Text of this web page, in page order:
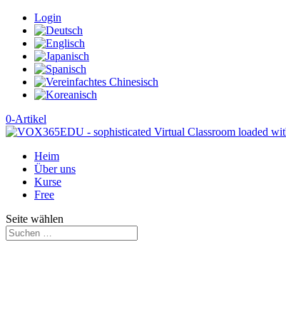
Login
0-Artikel
Heim
Über uns
Kurse
Free
Seite wählen